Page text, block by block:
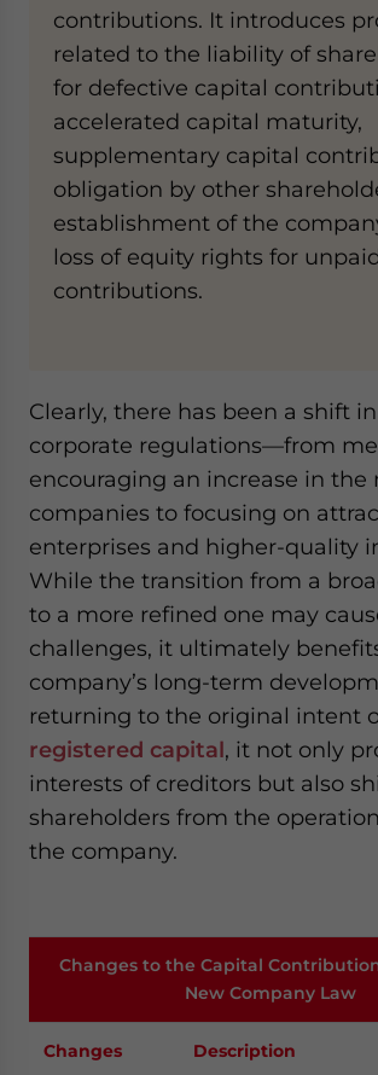
contributions. It introduces
related to the liability of
for defective capital
accelerated capital maturity,
supplementary capital
obligation by other
establishment of the
loss of equity rights for
contributions.
Clearly, there has been a shift in
corporate regulations—from
encouraging an increase in the
companies to focusing on
enterprises and higher-quality
While the transition from a
to a more refined one may
challenges, it ultimately
company’s long-term
returning to the original intent
registered capital, it not only
interests of creditors but also
shareholders from the
the company.
Changes to the Capital
New Company Law
Changes Description